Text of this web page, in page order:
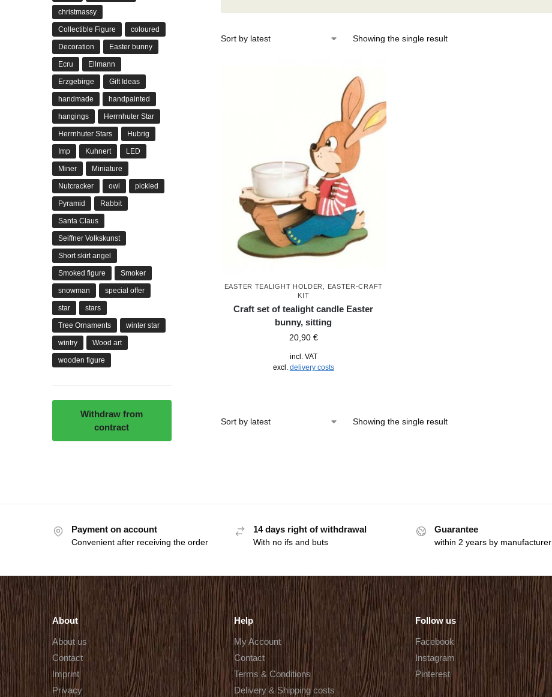
Showing the single result
EASTER TEALIGHT HOLDER
EASTER-CRAFT
KIT
Craft set of tealight candle Easter
bunny, sitting
20,90 €
incl. VAT
excl. delivery costs
Showing the single result
christmassy
Collectible Figure coloured
Decoration Easter bunny
Ecru Ellmann
Erzgebirge Gift Ideas
handmade handpainted
hangings Herrnhuter Star
Herrnhuter Stars Hubrig
Imp Kuhnert LED
Miner Miniature
Nutcracker owl pickled
Pyramid Rabbit
Santa Claus
Seiffner Volkskunst
Short skirt angel
Smoked figure Smoker
snowman special offer
star stars
Tree Ornaments winter star
wintry Wood art
wooden figure
Withdraw from
contract
Payment on account
Convenient after receiving the order
14 days right of withdrawal
With no ifs and buts
Guarantee
within 2 years by manufacturer
About
About us
Contact
Imprint
Privacy
Help
My Account
Contact
Terms & Conditions
Delivery & Shipping costs
Follow us
Facebook
Instagram
Pinterest